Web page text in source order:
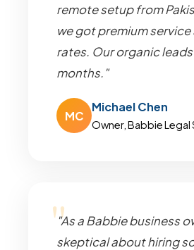
remote setup from
we got premium
rates. Our organic
months."
MC
Michael Chen
Owner, Babbie Legal
"As a Babbie business
skeptical about hiring